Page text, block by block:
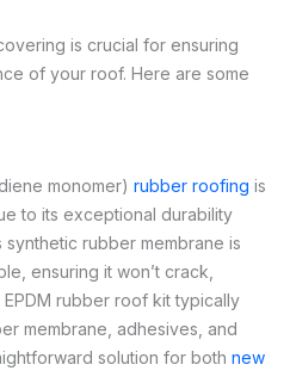
is crucial for ensuring
of your roof. Here are some
monomer) rubber roofing is
to its exceptional durability
rubber membrane is
ensuring it won’t crack,
rubber roof kit typically
membrane, adhesives, and
solution for both new